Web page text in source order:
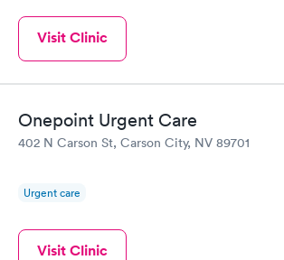
Visit Clinic
Onepoint Urgent Care
402 N Carson St, Carson City, NV 89701
Urgent care
Visit Clinic